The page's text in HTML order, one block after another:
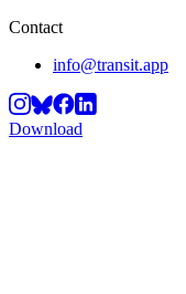
Contact
info@transit.app
Download